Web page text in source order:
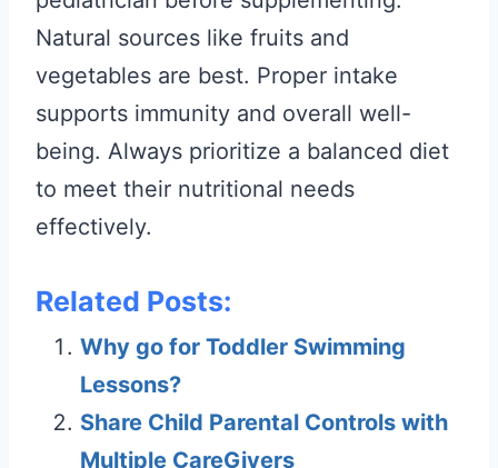
Natural sources like fruits and
vegetables are best. Proper intake
supports immunity and overall well-
being. Always prioritize a balanced diet
to meet their nutritional needs
effectively.
Related Posts:
Why go for Toddler Swimming
Lessons?
Share Child Parental Controls with
Multiple CareGivers